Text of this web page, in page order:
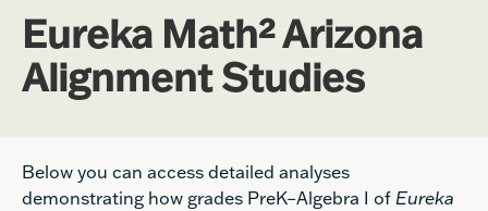
Eureka Math² Arizona
Alignment Studies
Below you can access detailed analyses
demonstrating how grades PreK–Algebra I of Eureka